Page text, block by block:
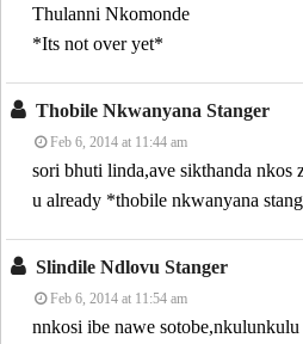
Thulanni Nkomonde
*Its not over yet*
Thobile Nkwanyana Stanger
Feb 6, 2014 at 11:44 am
sori bhuti linda,ave sikthanda
u already *thobile nkwanyana
Slindile Ndlovu Stanger
Feb 6, 2014 at 11:54 am
nnkosi ibe nawe